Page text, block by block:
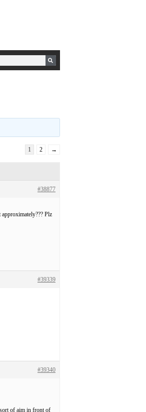
1 2 →
#38877
Plz
#39339
#39340
of aim in front of